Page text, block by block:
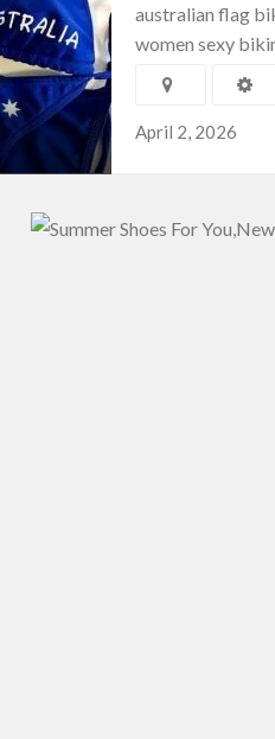
australian flag
women sexy
April 2, 2026